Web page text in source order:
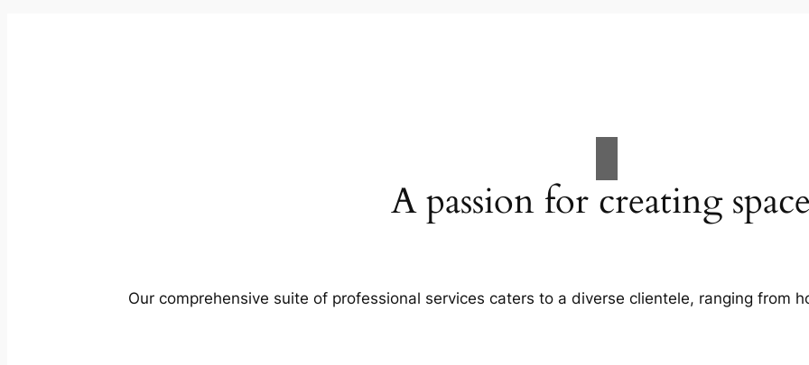
A passion for creating
Our comprehensive suite of professional services caters to a diverse clientele, ranging from